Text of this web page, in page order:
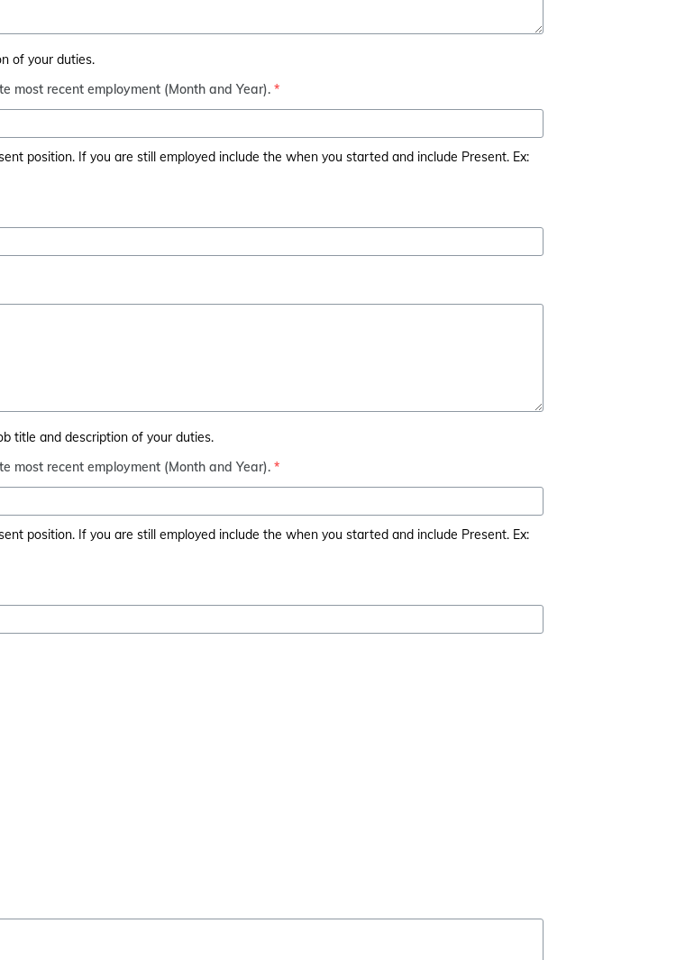
of your duties.
most recent employment (Month and Year). *
position. If you are still employed include the when you started and include Present. Ex:
title and description of your duties.
most recent employment (Month and Year). *
position. If you are still employed include the when you started and include Present. Ex: